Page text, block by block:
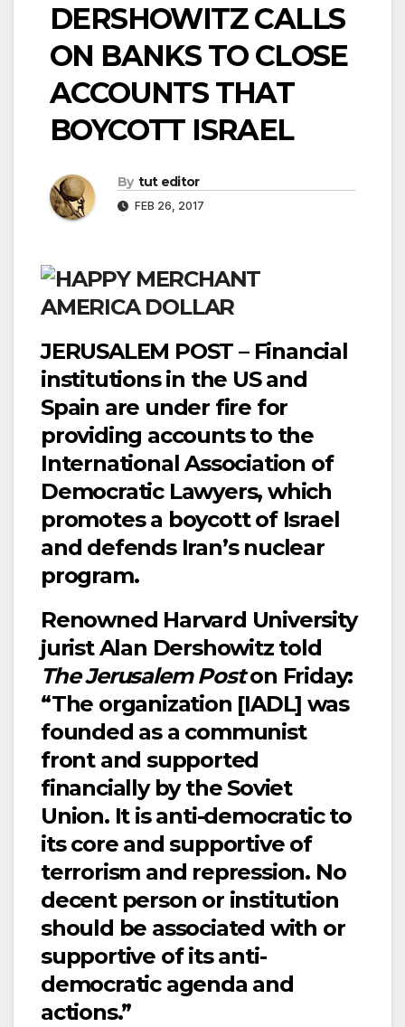
DERSHOWITZ CALLS
ON BANKS TO CLOSE
ACCOUNTS THAT
BOYCOTT ISRAEL
By tut editor
FEB 26, 2017
JERUSALEM POST – Financial
institutions in the US and
Spain are under fire for
providing accounts to the
International Association of
Democratic Lawyers, which
promotes a boycott of Israel
and defends Iran’s nuclear
program.
Renowned Harvard University
jurist Alan Dershowitz told
The Jerusalem Poston Friday:
“The organization [IADL] was
founded as a communist
front and supported
financially by the Soviet
Union. It is anti-democratic to
its core and supportive of
terrorism and repression. No
decent person or institution
should be associated with or
supportive of its anti-
democratic agenda and
actions.”